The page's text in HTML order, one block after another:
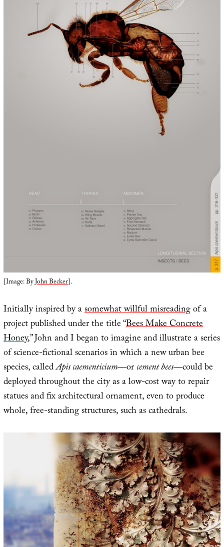
[Image: ByJohn Becker].
Initially inspired by asomewhat willful misreadingof a
project published under the title “Bees Make Concrete
Honey,” John and I began to imagine and illustrate a series
of science-fictional scenarios in which a new urban bee
species, calledApis caementicium—orcement bees—could be
deployed throughout the city as a low-cost way to repair
statues and fix architectural ornament, even to produce
whole, free-standing structures, such as cathedrals.